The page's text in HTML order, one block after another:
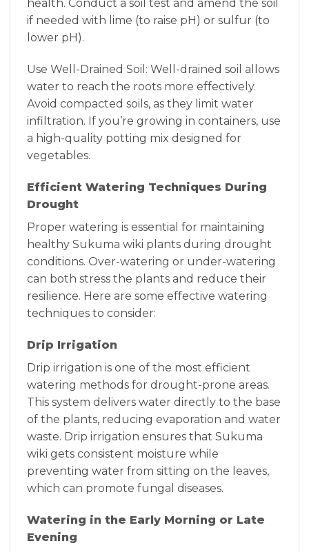
health. Conduct a soil test and amend the soil
if needed with lime (to raise pH) or sulfur (to
lower pH).
Use Well-Drained Soil: Well-drained soil allows
water to reach the roots more effectively.
Avoid compacted soils, as they limit water
infiltration. If you’re growing in containers, use
a high-quality potting mix designed for
vegetables.
Efficient Watering Techniques During
Drought
Proper watering is essential for maintaining
healthy Sukuma wiki plants during drought
conditions. Over-watering or under-watering
can both stress the plants and reduce their
resilience. Here are some effective watering
techniques to consider:
Drip Irrigation
Drip irrigation is one of the most efficient
watering methods for drought-prone areas.
This system delivers water directly to the base
of the plants, reducing evaporation and water
waste. Drip irrigation ensures that Sukuma
wiki gets consistent moisture while
preventing water from sitting on the leaves,
which can promote fungal diseases.
Watering in the Early Morning or Late
Evening